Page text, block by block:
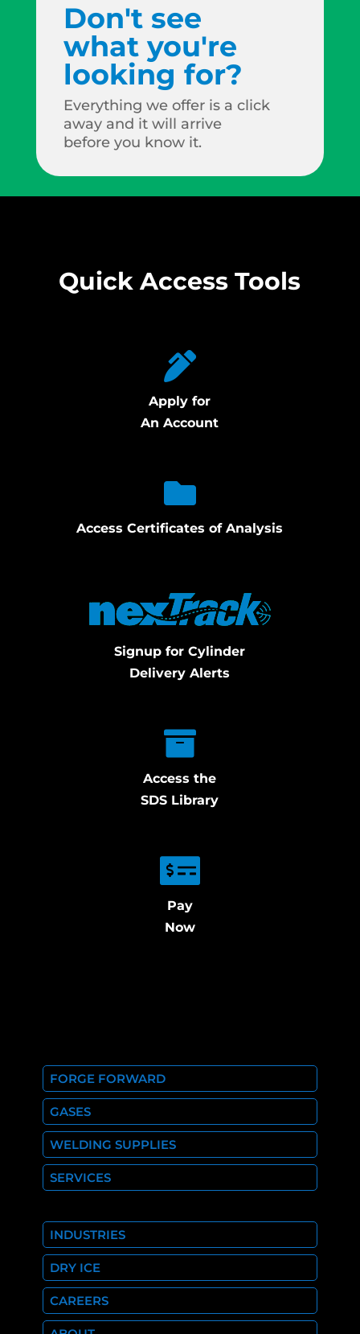
Don't see
what you're
looking for?
Everything we offer is a click
away and it will arrive
before you know it.
Quick Access Tools
Apply for
An Account
Access Certificates of Analysis
Signup for Cylinder
Delivery Alerts
Access the
SDS Library
Pay
Now
FORGE FORWARD
GASES
WELDING SUPPLIES
SERVICES
INDUSTRIES
DRY ICE
CAREERS